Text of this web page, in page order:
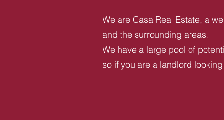
We are Casa Real Estate, a
and the surrounding areas.
We have a large pool of
so if you are a landlord